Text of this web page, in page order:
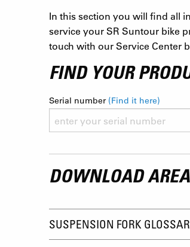
In this section you will find all
service your SR Suntour bike
touch with our Service Center
FIND YOUR
Serial number (Find it here)
DOWNLOAD AREA
SUSPENSION FORK